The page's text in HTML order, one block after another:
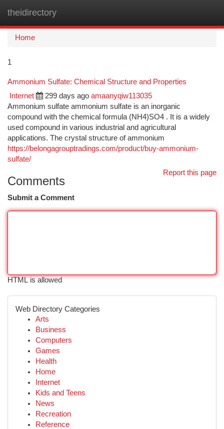
theidirectory
Home
1
Ammonium Sulfate: Chemical Structure and Properties
Internet 299 days ago amaanyqiw113035
Ammonium sulfate ammonium sulfate is an inorganic
compound with the chemical formula (NH4)SO4 . It is a widely
used compound in various industrial and agricultural
applications. The crystal structure of ammonium
https://belongagrouptradings.com/product/buy-ammonium-
sulfate/
Report this page
Comments
Submit a Comment
HTML is allowed
Web Directory Categories
Arts
Business
Computers
Games
Health
Home
Internet
Kids and Teens
News
Recreation
Reference